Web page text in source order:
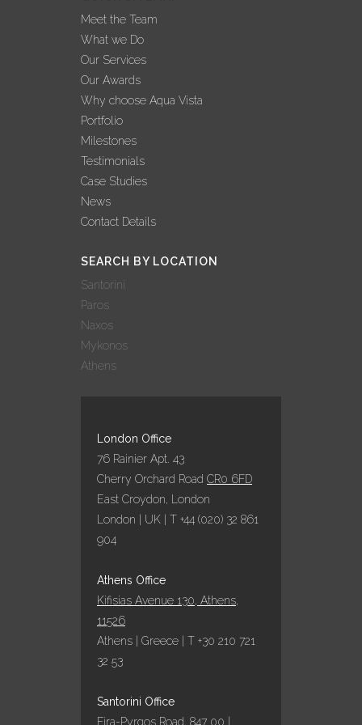
02 November, 2022
25 October, 2022
ΕΞΑΙΡΕΤΙΚΗ
ΧΡΟΝΙΑ ΤΟ 2022
ΓΙΑ ΤΑ
AQUA VISTA
ΣΑΝΤΟΡΊΝΗ ΜΕ
Meet the Team
What we Do
Our Services
Our Awards
Why choose Aqua Vista
Portfolio
Milestones
Testimonials
Case Studies
News
Contact Details
SEARCH BY LOCATION
Santorini
Paros
Naxos
Mykonos
Athens
London Office
76 Rainier Apt. 43
Cherry Orchard Road CR0 6FD
East Croydon, London
London | UK | T +44 (020) 32 861
904
Athens Office
Kifisias Avenue 130, Athens,
11526
Athens | Greece | T +30 210 721
32 53
Santorini Office
Fira-Pyrgos Road, 847 00 |